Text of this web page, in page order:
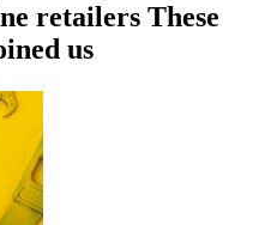
retailers These
us